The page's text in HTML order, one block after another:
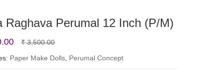
Raghava Perumal 12 Inch (P/M)
₹3,500.00Original
price
Current
price
Paper Make Dolls Perumal Concept